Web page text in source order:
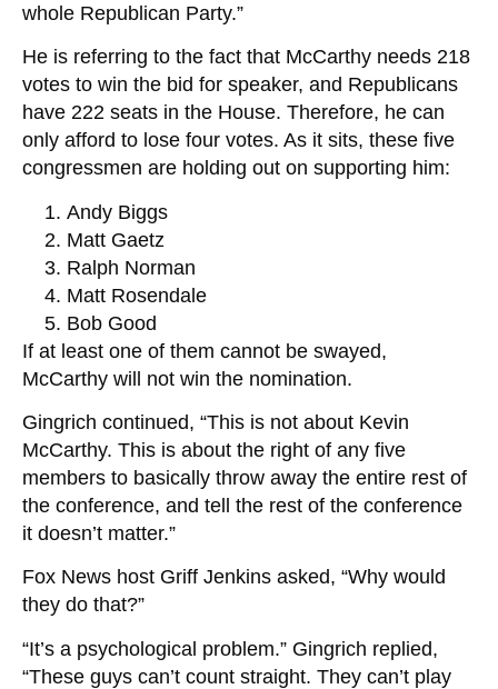
whole Republican Party.”
He is referring to the fact that McCarthy needs 218
votes to win the bid for speaker, and Republicans
have 222 seats in the House. Therefore, he can
only afford to lose four votes. As it sits, these five
congressmen are holding out on supporting him:
Andy Biggs
Matt Gaetz
Ralph Norman
Matt Rosendale
Bob Good
If at least one of them cannot be swayed,
McCarthy will not win the nomination.
Gingrich continued, “This is not about Kevin
McCarthy. This is about the right of any five
members to basically throw away the entire rest of
the conference, and tell the rest of the conference
it doesn’t matter.”
Fox News host Griff Jenkins asked, “Why would
they do that?”
“It’s a psychological problem.” Gingrich replied,
“These guys can’t count straight. They can’t play